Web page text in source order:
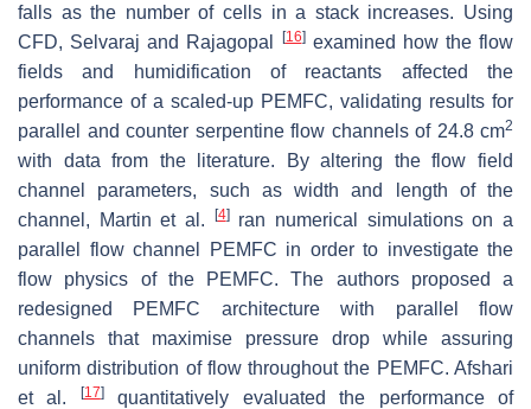
falls as the number of cells in a stack increases. Using
CFD, Selvaraj and Rajagopal
[16]examined how the flow
fields and humidification of reactants affected the
performance of a scaled-up PEMFC, validating results for
parallel and counter serpentine flow channels of 24.8 cm2
with data from the literature. By altering the flow field
channel parameters, such as width and length of the
channel, Martin et al.
[4]ran numerical simulations on a
parallel flow channel PEMFC in order to investigate the
flow physics of the PEMFC. The authors proposed a
redesigned PEMFC architecture with parallel flow
channels that maximise pressure drop while assuring
uniform distribution of flow throughout the PEMFC. Afshari
et al.
[17]quantitatively evaluated the performance of